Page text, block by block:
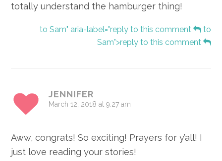
totally understand the hamburger thing!
to Sam" aria-label="reply to this comment
to
Sam">reply to this comment
JENNIFER
March 12, 2018 at 9:27 am
Aww, congrats! So exciting! Prayers for y’all! I
just love reading your stories!